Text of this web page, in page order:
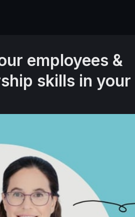
employees &
skills in your